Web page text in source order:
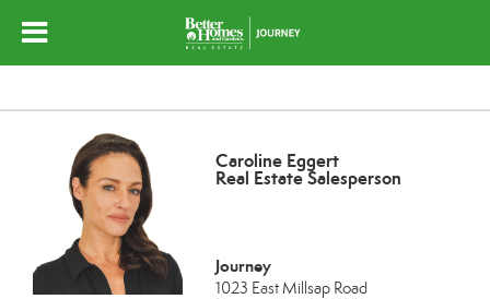
Caroline Eggert
Real Estate Salesperson
Journey
1023 East Millsap Road